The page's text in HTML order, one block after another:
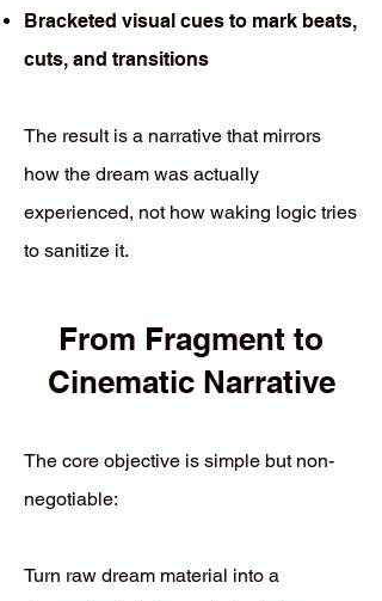
Bracketed visual cues to mark beats,
cuts, and transitions
The result is a narrative that mirrors
how the dream was actually
experienced, not how waking logic tries
to sanitize it.
From Fragment to
Cinematic Narrative
The core objective is simple but non-
negotiable:
Turn raw dream material into a